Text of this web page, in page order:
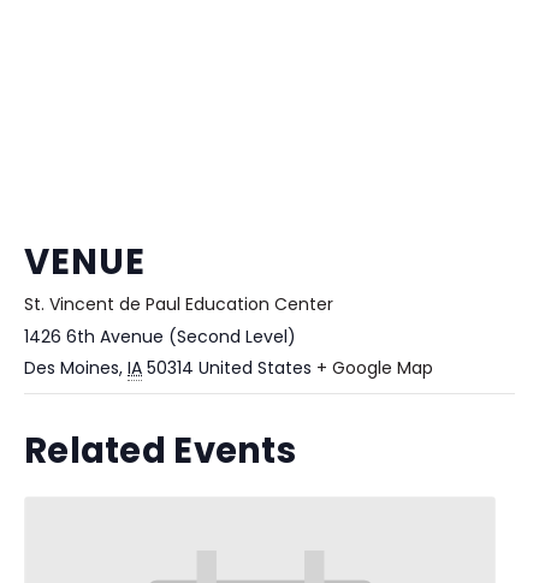
VENUE
St. Vincent de Paul Education Center
1426 6th Avenue (Second Level)
Des Moines, IA 50314 United States + Google Map
Related Events